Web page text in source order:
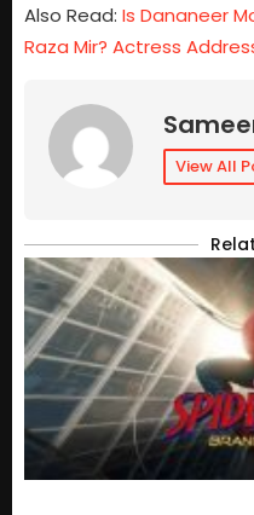
Also Read: Is Dananeer
Raza Mir? Actress
View All